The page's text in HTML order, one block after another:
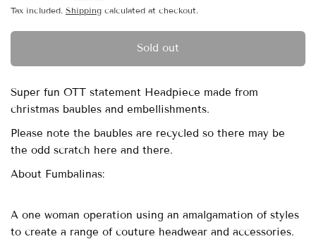
Tax included. Shipping calculated at checkout.
Sold out
Super fun OTT statement Headpiece made from
christmas baubles and embellishments.
Please note the baubles are recycled so there may be
the odd scratch here and there.
About Fumbalinas:
A one woman operation using an amalgamation of styles
to create a range of couture headwear and accessories.